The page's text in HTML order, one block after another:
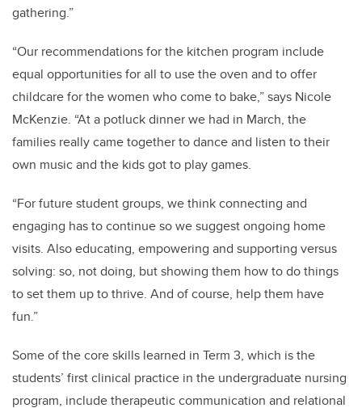
gathering.”
“Our recommendations for the kitchen program include
equal opportunities for all to use the oven and to offer
childcare for the women who come to bake,” says Nicole
McKenzie. “At a potluck dinner we had in March, the
families really came together to dance and listen to their
own music and the kids got to play games.
“For future student groups, we think connecting and
engaging has to continue so we suggest ongoing home
visits. Also educating, empowering and supporting versus
solving: so, not doing, but showing them how to do things
to set them up to thrive. And of course, help them have
fun.”
Some of the core skills learned in Term 3, which is the
students’ first clinical practice in the undergraduate nursing
program, include therapeutic communication and relational